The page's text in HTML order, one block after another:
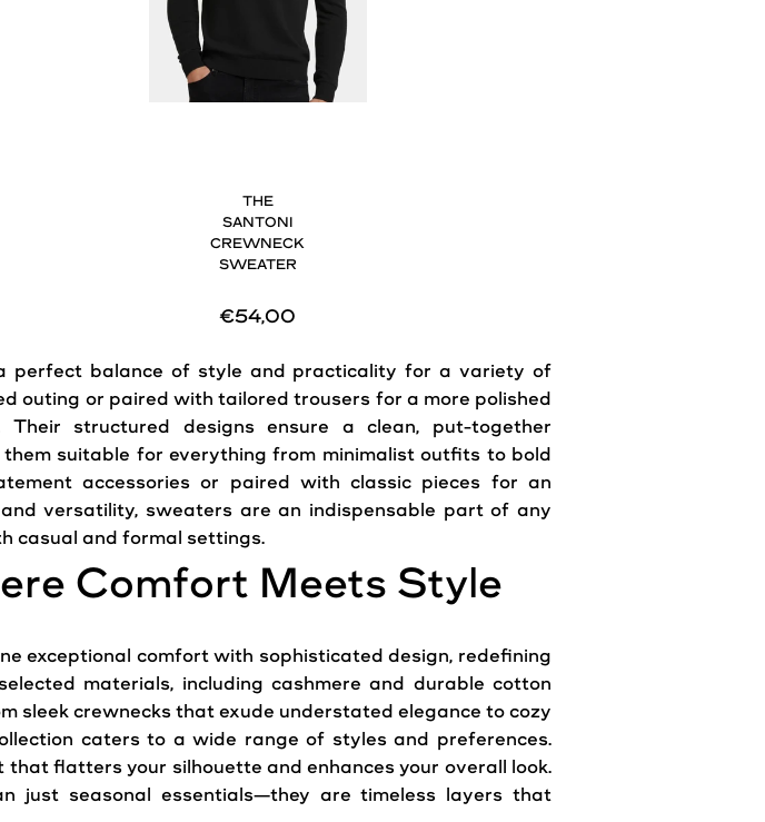
THE
SANTONI
CREWNECK
SWEATER
€54,00
perfect balance of style and practicality for a variety of
outing or paired with tailored trousers for a more polished
Their structured designs ensure a clean, put-together
suitable for everything from minimalist outfits to bold
accessories or paired with classic pieces for an
versatility, sweaters are an indispensable part of any
casual and formal settings.
Comfort Meets Style
exceptional comfort with sophisticated design, redefining
materials, including cashmere and durable cotton
sleek crewnecks that exude understated elegance to cozy
caters to a wide range of styles and preferences.
flatters your silhouette and enhances your overall look.
just seasonal essentials—they are timeless layers that